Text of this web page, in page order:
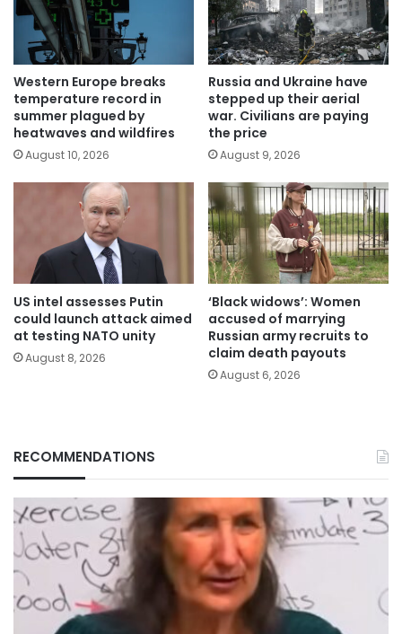
Western Europe breaks
temperature record in
summer plagued by
heatwaves and wildfires
August 10, 2026
Russia and Ukraine have
stepped up their aerial
war. Civilians are paying
the price
August 9, 2026
US intel assesses Putin
could launch attack aimed
at testing NATO unity
August 8, 2026
‘Black widows’: Women
accused of marrying
Russian army recruits to
claim death payouts
August 6, 2026
RECOMMENDATIONS